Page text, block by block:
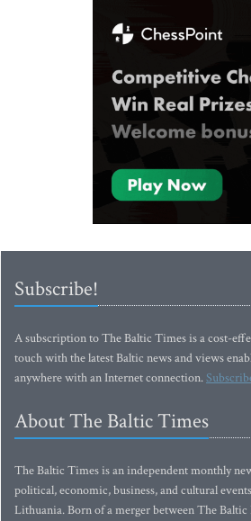
Subscribe!
A subscription to The Baltic Times is a cost-
touch with the latest Baltic news and views
anywhere with an Internet connection.
About The Baltic Times
The Baltic Times is an independent monthly
political, economic, business, and cultural
Lithuania. Born of a merger between The